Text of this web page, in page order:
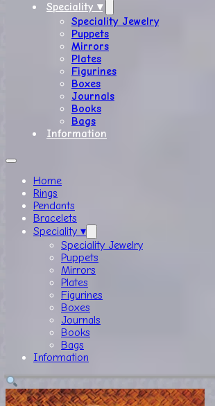
Speciality ▾
Speciality Jewelry
Puppets
Mirrors
Plates
Figurines
Boxes
Journals
Books
Bags
Information
Home
Rings
Pendants
Bracelets
Speciality ▾
Speciality Jewelry
Puppets
Mirrors
Plates
Figurines
Boxes
Journals
Books
Bags
Information